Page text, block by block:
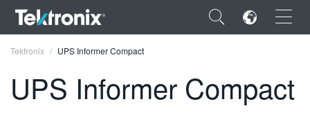
×
Tektronix UPS Informer Compact
UPS Informer Compact